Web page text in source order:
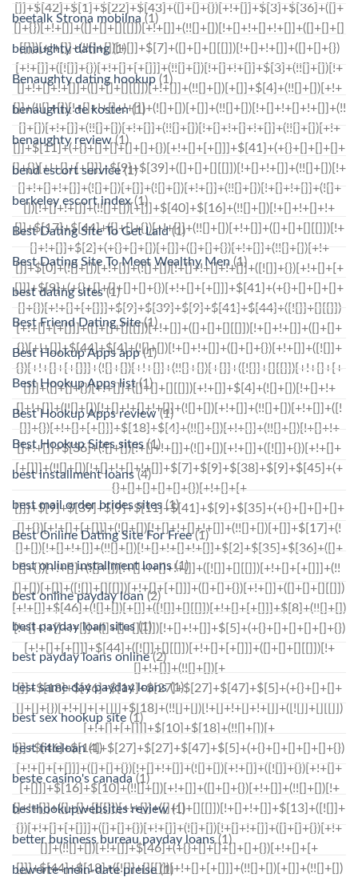
beetalk Strona mobilna (1)
benaughty dating (1)
Benaughty dating hookup (1)
benaughty de kosten(1)
benaughty review(1)
bend escort service(1)
berkeley escort index(1)
Best Dating Site To Get Laid(1)
Best Dating Site To Meet Wealthy Men (1)
best dating sites(1)
Best Friend Dating Site(1)
Best Hookup Apps app(1)
Best Hookup Apps list(1)
Best Hookup Apps review(1)
Best Hookup Sites sites(1)
best installment loans(4)
best mail order brides sites (1)
Best Online Dating Site For Free(1)
best online installment loans(1)
best online payday loan (2)
best payday loan sites(1)
best payday loans online(2)
best same day payday loans(1)
best sex hookup site (1)
best titleloan (1)
beste casino's canada (1)
besthookupwebsites review(1)
better business bureau payday loans (1)
bewerte-mein-date preise (1)